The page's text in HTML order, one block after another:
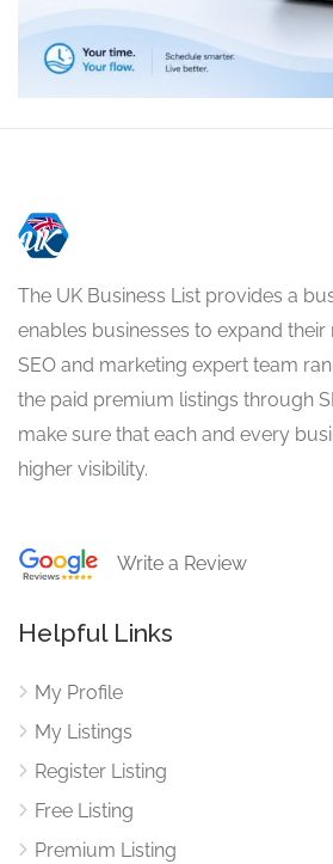
The UK Business List provides a
enables businesses to expand their
SEO and marketing expert team
the paid premium listings through
make sure that each and every
higher visibility.
Write a Review
Helpful Links
My Profile
My Listings
Register Listing
Free Listing
Premium Listing